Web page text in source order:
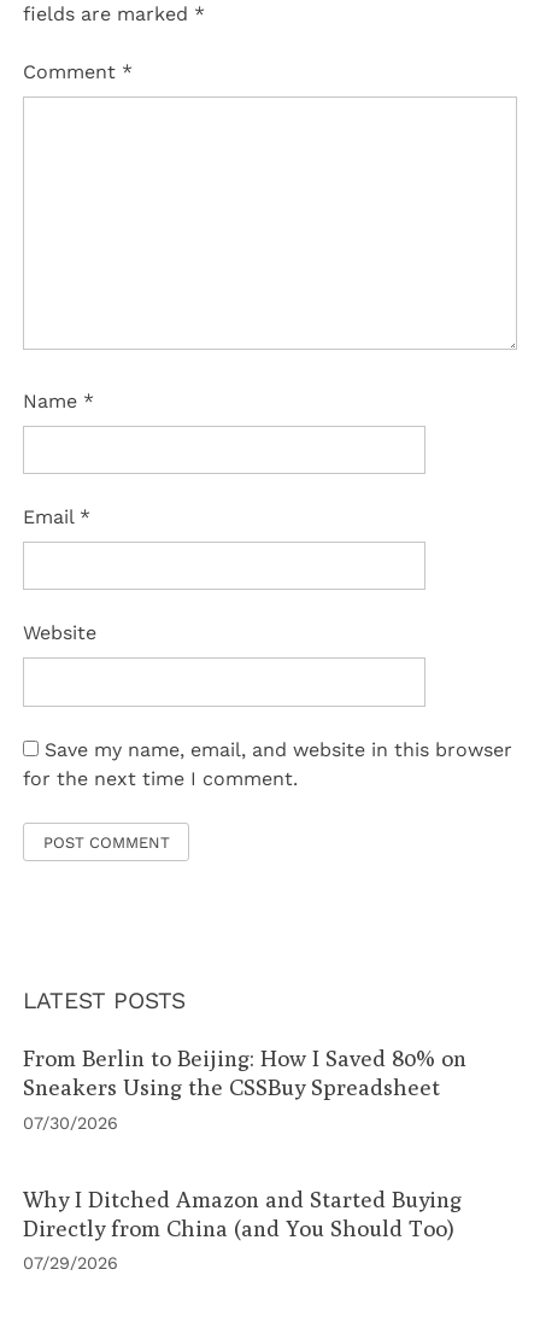
fields are marked *
Comment *
Name *
Email *
Website
Save my name, email, and website in this browser
for the next time I comment.
LATEST POSTS
From Berlin to Beijing: How I Saved 80% on
Sneakers Using the CSSBuy Spreadsheet
07/30/2026
Why I Ditched Amazon and Started Buying
Directly from China (and You Should Too)
07/29/2026